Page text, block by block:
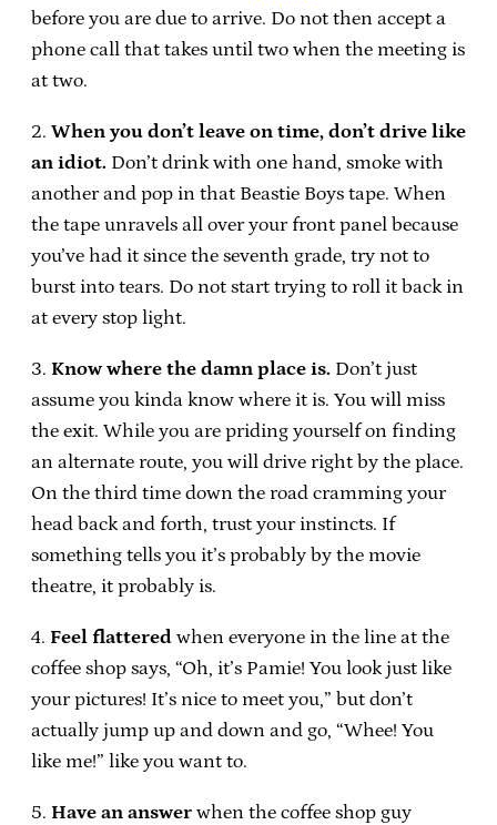
before you are due to arrive. Do not then accept a
phone call that takes until two when the meeting is
at two.
2. When you don’t leave on time, don’t drive like
an idiot. Don’t drink with one hand, smoke with
another and pop in that Beastie Boys tape. When
the tape unravels all over your front panel because
you’ve had it since the seventh grade, try not to
burst into tears. Do not start trying to roll it back in
at every stop light.
3. Know where the damn place is. Don’t just
assume you kinda know where it is. You will miss
the exit. While you are priding yourself on finding
an alternate route, you will drive right by the place.
On the third time down the road cramming your
head back and forth, trust your instincts. If
something tells you it’s probably by the movie
theatre, it probably is.
4. Feel flattered when everyone in the line at the
coffee shop says, “Oh, it’s Pamie! You look just like
your pictures! It’s nice to meet you,” but don’t
actually jump up and down and go, “Whee! You
like me!” like you want to.
5. Have an answer when the coffee shop guy